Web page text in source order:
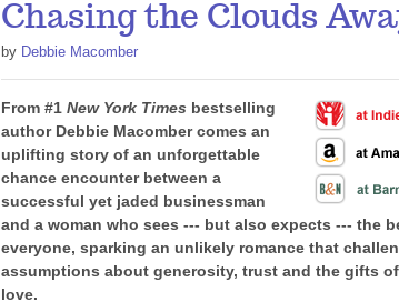
Chasing the Clouds
by Debbie Macomber
From #1 New York Times bestselling
author Debbie Macomber comes an
uplifting story of an unforgettable
chance encounter between a
successful yet jaded businessman
and a woman who sees --- but also expects --- the
everyone, sparking an unlikely romance that
assumptions about generosity, trust and the gifts
love.